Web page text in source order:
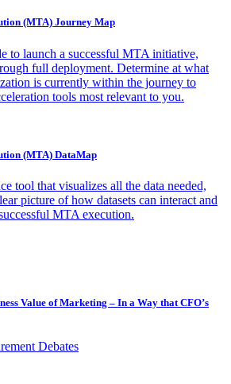
(MTA) Journey Map
to launch a successful MTA initiative,
full deployment. Determine at what
is currently within the journey to
tools most relevant to you.
(MTA) DataMap
tool that visualizes all the data needed,
picture of how datasets can interact and
MTA execution.
Value of Marketing – In a Way that CFO’s
Debates